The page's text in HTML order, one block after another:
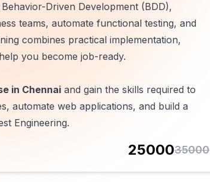
Driven Development (BDD),
teams, automate functional testing, and
combines practical implementation,
you become job-ready.
in Chennai and gain the skills required to
automate web applications, and build a
Engineering.
2500035000